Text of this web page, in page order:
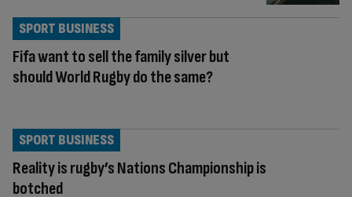
Fifa want to sell the family silver but
should World Rugby do the same?
SPORT BUSINESS
Reality is rugby’s Nations Championship is
botched
SPORT BUSINESS